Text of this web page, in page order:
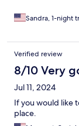
Sandra, 1-night
Verified review
8/10 Very
Jul 11, 2024
If you would like
place.